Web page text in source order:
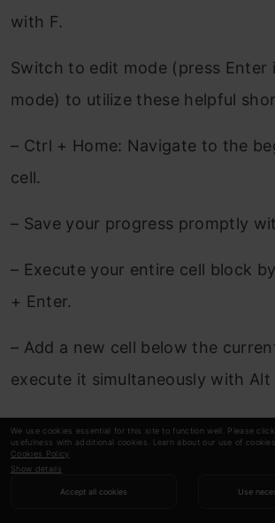
We use cookies essential for this site to function well. Please
usefulness with additional cookies. Learn about our use of
Cookies Policy
Show details
Accept all cookies Use
with F.
Switch to edit mode (press Enter
mode) to utilize these helpful
– Ctrl + Home: Navigate to the
cell.
– Save your progress promptly
– Execute your entire cell block
+ Enter.
– Add a new cell below the
execute it simultaneously with Alt
– Open the command palette
Shift + F.
Explore the comprehensive list